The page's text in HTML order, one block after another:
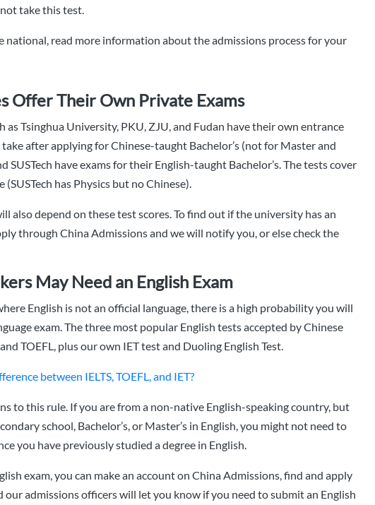
take this test.
national, read more information about the admissions process for your
Offer Their Own Private Exams
as Tsinghua University, PKU, ZJU, and Fudan have their own entrance
after applying for Chinese-taught Bachelor’s (not for Master and
SUSTech have exams for their English-taught Bachelor’s. The tests cover
has Physics but no Chinese).
also depend on these test scores. To find out if the university has an
through China Admissions and we will notify you, or else check the
May Need an English Exam
English is not an official language, there is a high probability you will
exam. The three most popular English tests accepted by Chinese
TOEFL, plus our own IET test and Duoling English Test.
between IELTS, TOEFL, and IET?
to this rule. If you are from a non-native English-speaking country, but
school, Bachelor’s, or Master’s in English, you might not need to
you have previously studied a degree in English.
exam, you can make an account on China Admissions, find and apply
our admissions officers will let you know if you need to submit an English